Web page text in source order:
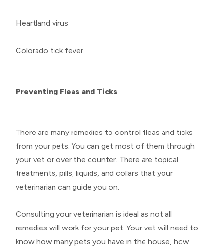
Heartland virus
Colorado tick fever
Preventing Fleas and Ticks
There are many remedies to control fleas and ticks
from your pets. You can get most of them through
your vet or over the counter. There are topical
treatments, pills, liquids, and collars that your
veterinarian can guide you on.
Consulting your veterinarian is ideal as not all
remedies will work for your pet. Your vet will need to
know how many pets you have in the house, how